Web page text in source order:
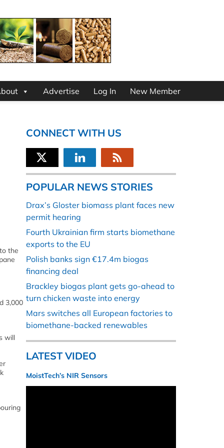
Advertise Log In New Member
the
3,000
will
CONNECT WITH US
POPULAR NEWS STORIES
Drax’s Gloster biomass plant faces new
permit hearing
Fourth Ukrainian firm starts biomethane
exports to the EU
Polish banks sign €17.4m biogas
financing deal
Brackley biogas plant gets go-ahead to
turn chicken waste into energy
Mars switches all European factories to
biomethane-backed renewables
LATEST VIDEO
MoistTech’s NIR Sensors